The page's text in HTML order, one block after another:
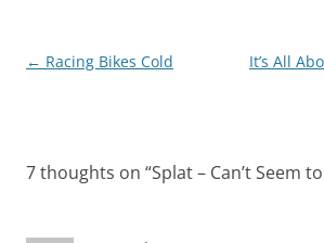
Post
← Racing Bikes Cold
It’s All
7 thoughts on “Splat – Can’t Seem